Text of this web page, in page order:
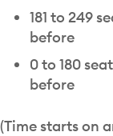
181 to 249
before
0 to 180
before
(Time starts on